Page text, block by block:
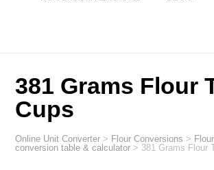
381 Grams Flour
Cups
Online Unit Converter > Flour Conversions >
conversion table & calculator > 381 Grams Flour